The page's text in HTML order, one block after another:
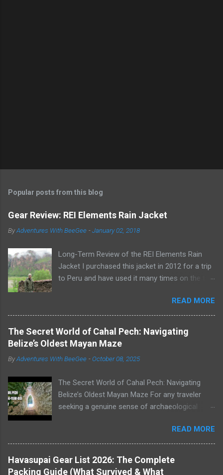
Popular posts from this blog
Gear Review: REI Elements Rain Jacket
ByAdventures With BeeGee -January 02, 2018
Long-Term Review of the REI Elements Rain
Jacket I purchased this jacket in 2012 for a trip
to Peru and have used it many times on the trail
out for a potty break. The REI Elements Rain
Jacket, now known as the REI Ultra-Light
Jacket , is a lightweight, 2.5-layer, waterproof,
breathable, coated shell that weighs 16 ounces.
The jacket works great as a rain jacket, wind
jacket, or for warmth as an outer layer. Wearing
Peru Construction The Elements Rain Jacket is
made of diamond-ripstop nylon and is
waterproof, breathable, and windproof up to 60
a bonded placket with securing snaps, and the
shell is DWR coated. Additionally, the jacket
features 2-way stretch for enhanced comfort
and multiple pockets for easy access to your
READ MORE
The Secret World of Cahal Pech: Navigating
Belize’s Oldest Mayan Maze
ByAdventures With BeeGee -October 08, 2025
The Secret World of Cahal Pech: Navigating
Belize’s Oldest Mayan Maze For any traveler
seeking a genuine sense of archaeological
unparalleled. But not all ruins are created equal.
My wife, Linda, and our friends, Eamon and
Athena, and I dedicated our third day in Belize
to exploring two very different ancient cities.
READ MORE
Havasupai Gear List 2026: The Complete
Packing Guide (What Survived & What